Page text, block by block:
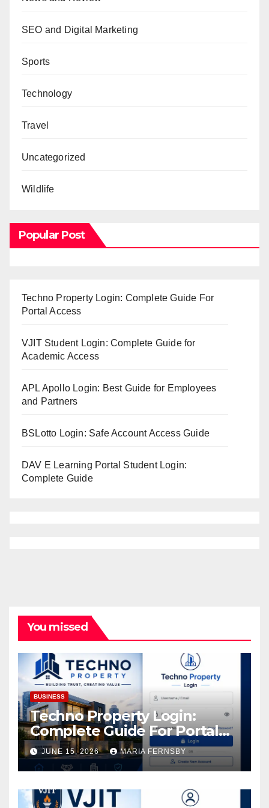
SEO and Digital Marketing
Sports
Technology
Travel
Uncategorized
Wildlife
Popular Post
Techno Property Login: Complete Guide For
Portal Access
VJIT Student Login: Complete Guide for
Academic Access
APL Apollo Login: Best Guide for Employees
and Partners
BSLotto Login: Safe Account Access Guide
DAV E Learning Portal Student Login:
Complete Guide
You missed
BUSINESS
Techno Property Login:
Complete Guide For Portal
Access
JUNE 15, 2026 MARIA FERNSBY